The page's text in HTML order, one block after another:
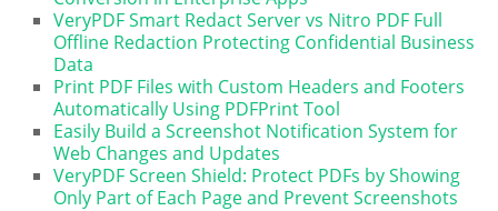
VeryPDF Smart Redact Server vs Nitro PDF Full
Offline Redaction Protecting Confidential Business
Data
Print PDF Files with Custom Headers and Footers
Automatically Using PDFPrint Tool
Easily Build a Screenshot Notification System for
Web Changes and Updates
VeryPDF Screen Shield: Protect PDFs by Showing
Only Part of Each Page and Prevent Screenshots